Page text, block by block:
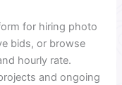
for hiring photo
bids, or browse
hourly rate.
and ongoing